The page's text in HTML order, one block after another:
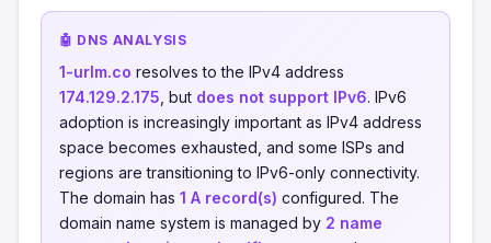
🤖 DNS ANALYSIS
1-urlm.co resolves to the IPv4 address
174.129.2.175 , but does not support IPv6. IPv6
adoption is increasingly important as IPv4 address
space becomes exhausted, and some ISPs and
regions are transitioning to IPv6-only connectivity.
The domain has 1 A record(s) configured. The
domain name system is managed by 2 name